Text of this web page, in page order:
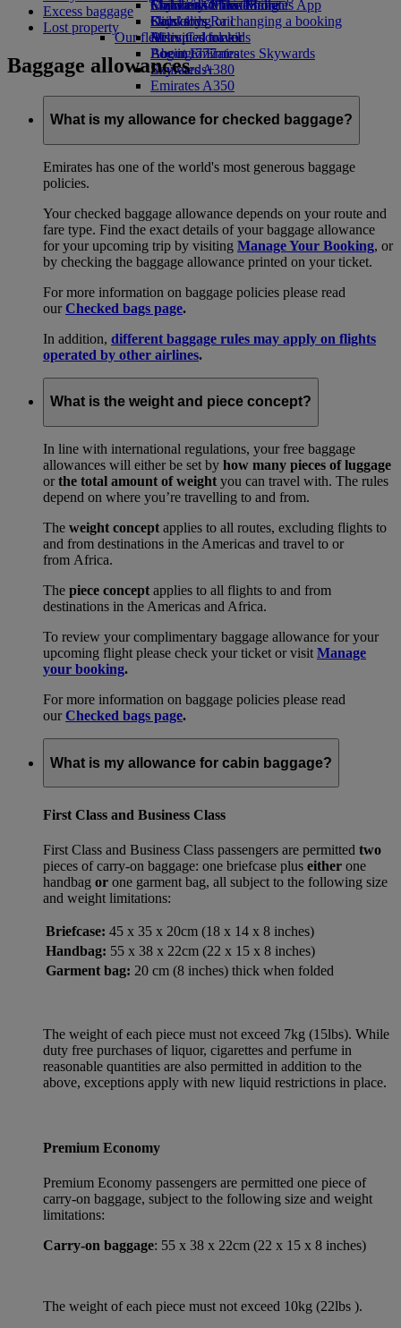
Economy Class dining
Drinks
Our fleet
Boeing 777
Emirates A380
Emirates A350
Emirates Executive
Seating charts
Emirates Official Store
Children’s entertainment
Kids’ toys
Activities for kids
Skywards Miles Mall
Skywards Rail
Miles Calculator
Log in to Emirates Skywards
Skywards+
Mobile and The Emirates App
Cancelling or changing a booking
Disrupted travel
About Emirates
Excess baggage
Lost property
Baggage allowances
What is my allowance for checked baggage?
Emirates has one of the world's most generous baggage
policies.
Your checked baggage allowance depends on your route and
fare type. Find the exact details of your baggage allowance
for your upcoming trip by visiting Manage Your Booking, or
by checking the baggage allowance printed on your ticket.
For more information on baggage policies please read
ourChecked bags page.
In addition, different baggage rules may apply on flights
operated by other airlines.
What is the weight and piece concept?
In line with international regulations, your free baggage
allowances will either be set by how many pieces of luggage
orthe total amount of weight you can travel with. The rules
depend on where you’re travelling to and from.
The weight concept applies to all routes, excluding flights to
and from destinations in the Americas and travel to or
from Africa.
The piece concept applies to all flights to and from
destinations in the Americas and Africa.
To review your complimentary baggage allowance for your
upcoming flight please check your ticket or visit Manage
your booking.
For more information on baggage policies please read
ourChecked bags page.
What is my allowance for cabin baggage?
First Class and Business Class
First Class and Business Class passengers are permitted two
pieces of carry-on baggage: one briefcase plus either one
handbag or one garment bag, all subject to the following size
and weight limitations:
Briefcase: 45 x 35 x 20cm (18 x 14 x 8 inches)
Handbag: 55 x 38 x 22cm (22 x 15 x 8 inches)
Garment bag: 20 cm (8 inches) thick when folded
The weight of each piece must not exceed 7kg (15lbs). While
duty free purchases of liquor, cigarettes and perfume in
reasonable quantities are also permitted in addition to the
above, exceptions apply with new liquid restrictions in place.
Premium Economy
Premium Economy passengers are permitted one piece of
carry-on baggage, subject to the following size and weight
limitations:
Carry-on baggage: 55 x 38 x 22cm (22 x 15 x 8 inches)
The weight of each piece must not exceed 10kg (22lbs ).